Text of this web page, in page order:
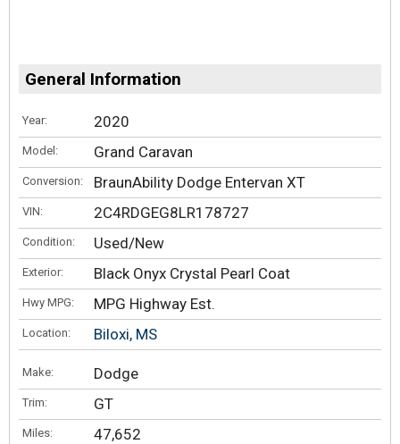
General Information
Year: 2020
Model: Grand Caravan
Conversion: BraunAbility Dodge Entervan XT
VIN: 2C4RDGEG8LR178727
Condition: Used/New
Exterior: Black Onyx Crystal Pearl Coat
Hwy MPG: MPG Highway Est.
Location: Biloxi, MS
Make: Dodge
Trim: GT
Miles: 47,652